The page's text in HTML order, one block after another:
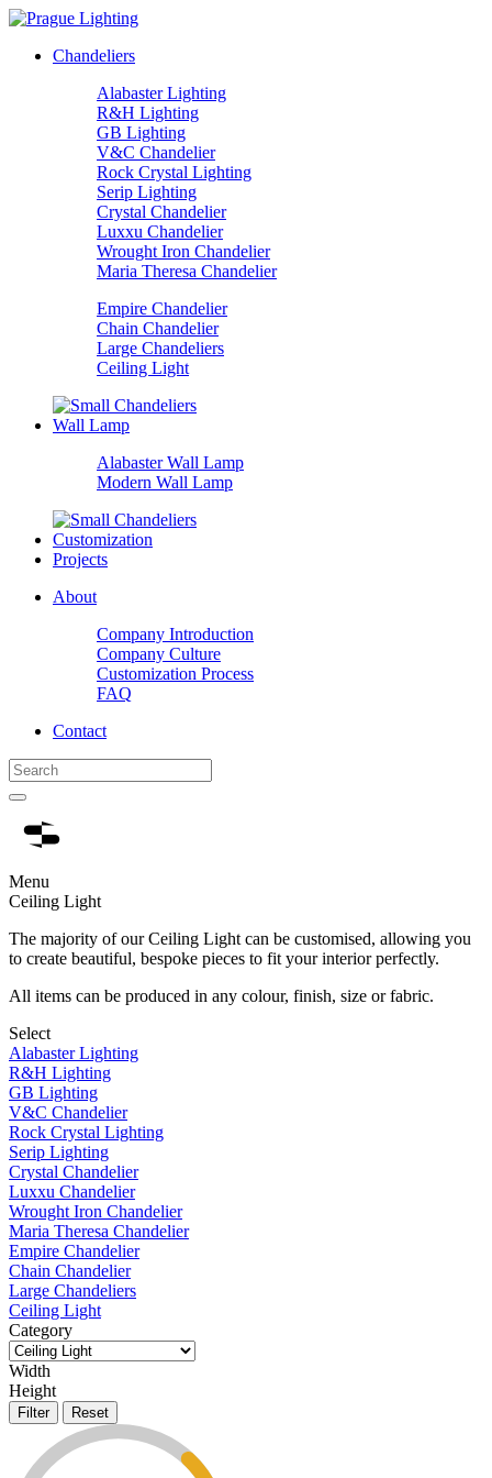
Chandeliers
Alabaster Lighting
R&H Lighting
GB Lighting
V&C Chandelier
Rock Crystal Lighting
Serip Lighting
Crystal Chandelier
Luxxu Chandelier
Wrought Iron Chandelier
Maria Theresa Chandelier
Empire Chandelier
Chain Chandelier
Large Chandeliers
Ceiling Light
Wall Lamp
Alabaster Wall Lamp
Modern Wall Lamp
Customization
Projects
About
Company Introduction
Company Culture
Customization Process
FAQ
Contact
Menu
Ceiling Light
The majority of our Ceiling Light can be customised, allowing you
to create beautiful, bespoke pieces to fit your interior perfectly.
All items can be produced in any colour, finish, size or fabric.
Select
Alabaster Lighting
R&H Lighting
GB Lighting
V&C Chandelier
Rock Crystal Lighting
Serip Lighting
Crystal Chandelier
Luxxu Chandelier
Wrought Iron Chandelier
Maria Theresa Chandelier
Empire Chandelier
Chain Chandelier
Large Chandeliers
Ceiling Light
Category
Width
Height
Filter Reset